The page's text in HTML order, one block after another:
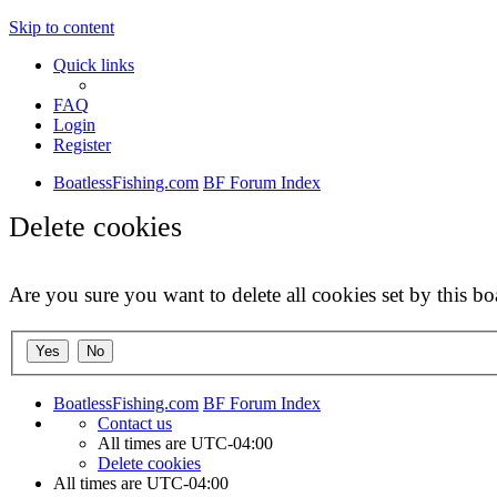
Skip to content
Quick links
FAQ
Login
Register
BoatlessFishing.com BF Forum Index
Delete cookies
Are you sure you want to delete all cookies set by this
BoatlessFishing.com BF Forum Index
Contact us
All times are UTC-04:00
Delete cookies
All times are UTC-04:00